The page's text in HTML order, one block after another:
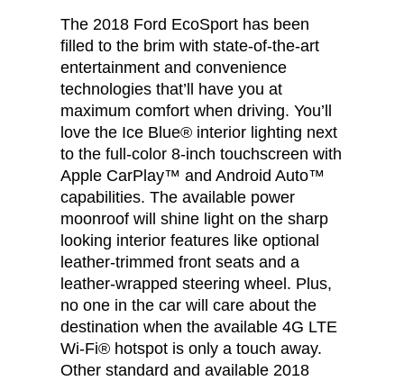
The 2018 Ford EcoSport has been
filled to the brim with state-of-the-art
entertainment and convenience
technologies that’ll have you at
maximum comfort when driving. You’ll
love the Ice Blue® interior lighting next
to the full-color 8-inch touchscreen with
Apple CarPlay™ and Android Auto™
capabilities. The available power
moonroof will shine light on the sharp
looking interior features like optional
leather-trimmed front seats and a
leather-wrapped steering wheel. Plus,
no one in the car will care about the
destination when the available 4G LTE
Wi-Fi® hotspot is only a touch away.
Other standard and available 2018